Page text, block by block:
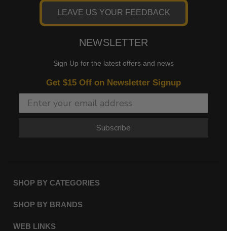
LEAVE US YOUR FEEDBACK
NEWSLETTER
Sign Up for the latest offers and news
Get $15 Off on Newsletter Signup
Subscribe
SHOP BY CATEGORIES
SHOP BY BRANDS
WEB LINKS